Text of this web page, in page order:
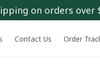
on orders over
Contact Us Order